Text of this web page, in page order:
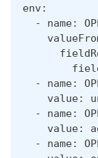
env:
- name:
- name:
value:
- name:
value:
- name: